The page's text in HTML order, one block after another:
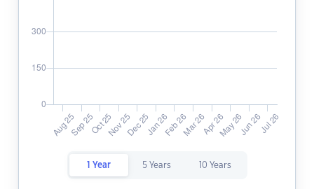
1 Year 5 Years 10 Years